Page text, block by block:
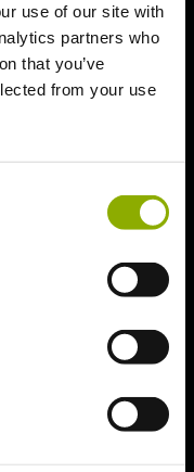
use of our site with
partners who
that you’ve
from your use
HD